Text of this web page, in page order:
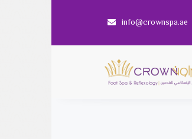
info@crownspa.ae